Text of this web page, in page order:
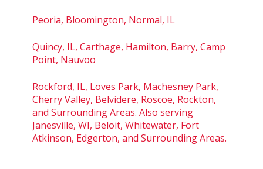
Peoria, Bloomington, Normal, IL
Quincy, IL, Carthage, Hamilton, Barry, Camp
Point, Nauvoo
Rockford, IL, Loves Park, Machesney Park,
Cherry Valley, Belvidere, Roscoe, Rockton,
and Surrounding Areas. Also serving
Janesville, WI, Beloit, Whitewater, Fort
Atkinson, Edgerton, and Surrounding Areas.